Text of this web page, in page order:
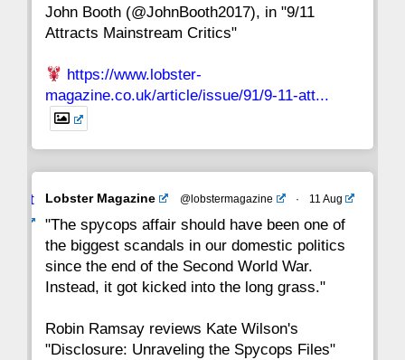
1
John Booth (@JohnBooth2017), in "9/11
Attracts Mainstream Critics"
https://www.lobster-
magazine.co.uk/article/issue/91/9-11-att...
Avat
Lobster Magazine @lobstermagazine · 11 Aug
"The spycops affair should have been one of
the biggest scandals in our domestic politics
since the end of the Second World War.
Instead, it got kicked into the long grass."
Robin Ramsay reviews Kate Wilson's
"Disclosure: Unraveling the Spycops Files"